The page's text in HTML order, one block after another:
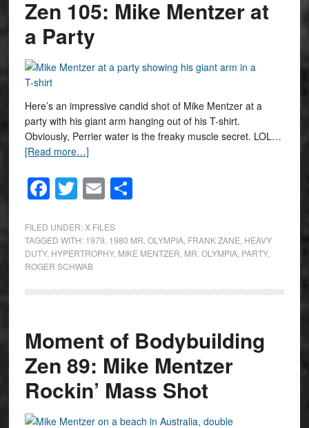
Zen 105: Mike Mentzer at
a Party
Here’s an impressive candid shot of Mike Mentzer at a
party with his giant arm hanging out of his T-shirt.
Obviously, Perrier water is the freaky muscle secret. LOL…
[Read more…]
Facebook
Twitter
EmailShare
FILED UNDER: X FILES
TAGGED WITH: 1979 1980 MR. OLYMPIA, FRANK ZANE HEAVY
DUTY, HYPERTROPHY, MIKE MENTZER MR. OLYMPIA, PARTY,
ROGER SCHWAB
Moment of Bodybuilding
Zen 89: Mike Mentzer
Rockin’ Mass Shot